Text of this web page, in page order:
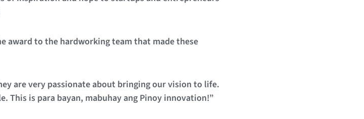
award to the hardworking team that made these
are very passionate about bringing our vision to life.
This is para bayan, mabuhay ang Pinoy innovation!”